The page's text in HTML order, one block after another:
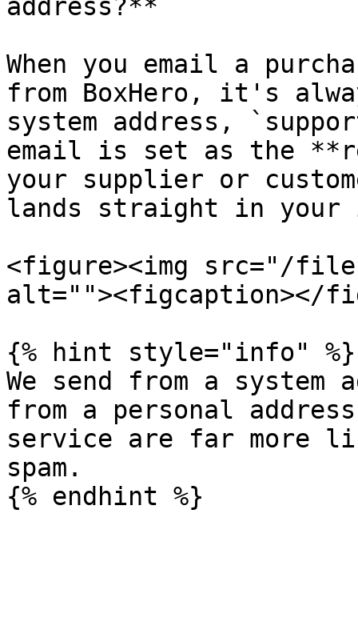
address?**
When you email a
from BoxHero, it's
system address,
email is set as the
your supplier or
lands straight in your
<figure><img src="/
alt=""><figcaption></
{% hint style="info" %}
We send from a system
from a personal
service are far more
spam.